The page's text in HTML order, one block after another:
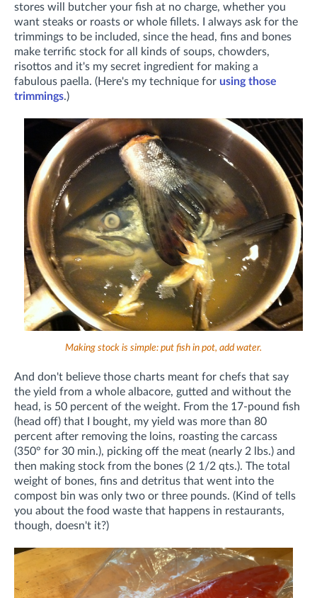
stores will butcher your fish at no charge, whether you
want steaks or roasts or whole fillets. I always ask for the
trimmings to be included, since the head, fins and bones
make terrific stock for all kinds of soups, chowders,
risottos and it's my secret ingredient for making a
fabulous paella. (Here's my technique for using those
trimmings.)
Making stock is simple: put fish in pot, add water.
And don't believe those charts meant for chefs that say
the yield from a whole albacore, gutted and without the
head, is 50 percent of the weight. From the 17-pound fish
(head off) that I bought, my yield was more than 80
percent after removing the loins, roasting the carcass
(350° for 30 min.), picking off the meat (nearly 2 lbs.) and
then making stock from the bones (2 1/2 qts.). The total
weight of bones, fins and detritus that went into the
compost bin was only two or three pounds. (Kind of tells
you about the food waste that happens in restaurants,
though, doesn't it?)